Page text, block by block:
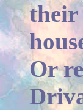
their
Or